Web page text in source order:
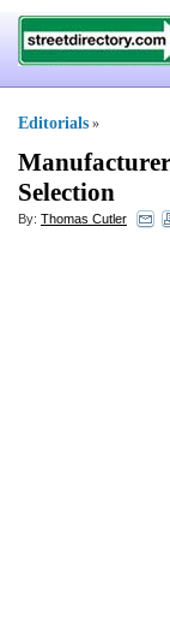
Editorials »
Selection
By: Thomas Cutler